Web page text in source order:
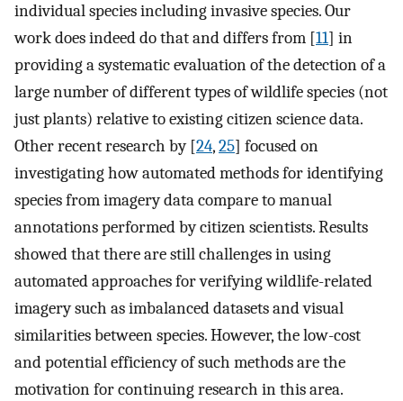
individual species including invasive species. Our
work does indeed do that and differs from [11] in
providing a systematic evaluation of the detection of a
large number of different types of wildlife species (not
just plants) relative to existing citizen science data.
Other recent research by [24,25] focused on
investigating how automated methods for identifying
species from imagery data compare to manual
annotations performed by citizen scientists. Results
showed that there are still challenges in using
automated approaches for verifying wildlife-related
imagery such as imbalanced datasets and visual
similarities between species. However, the low-cost
and potential efficiency of such methods are the
motivation for continuing research in this area.